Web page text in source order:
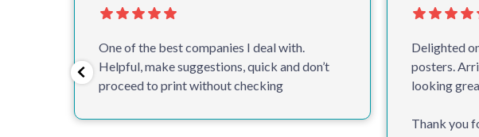
One of the best companies I deal with.
Helpful, make suggestions, quick and don’t
proceed to print without checking
Delighted
posters.
looking
Thank you